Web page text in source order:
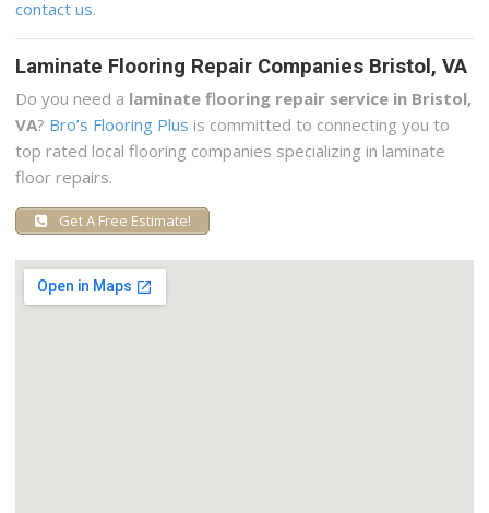
contact us.
Laminate Flooring Repair Companies Bristol, VA
Do you need a laminate flooring repair service in Bristol,
VA? Bro’s Flooring Plus is committed to connecting you to
top rated local flooring companies specializing in laminate
floor repairs.
Get A Free Estimate!